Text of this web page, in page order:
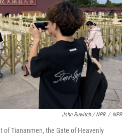
John Ruwitch / NPR / NPR
of Tiananmen, the Gate of Heavenly